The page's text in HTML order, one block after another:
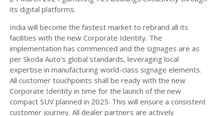
its digital platforms.
India will become the fastest market to rebrand all its
facilities with the new Corporate Identity. The
implementation has commenced and the signages are as
per Skoda Auto’s global standards, leveraging local
expertise in manufacturing world-class signage elements.
All customer touchpoints shall be ready with the new
Corporate Identity in time for the launch of the new
compact SUV planned in 2025. This will ensure a consistent
customer journey. All dealer partners are actively